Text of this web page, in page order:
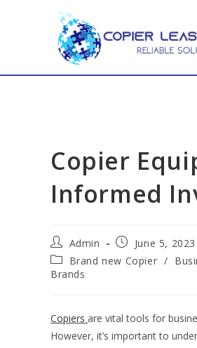
Copier
Informed
Admin
June 5, 2023
Brand new Copier /
Brands
Copiers are vital tools for
However, it’s important to